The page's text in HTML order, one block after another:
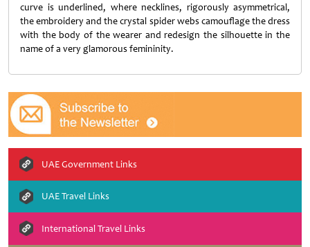
curve is underlined, where necklines, rigorously asymmetrical,
the embroidery and the crystal spider webs camouflage the dress
with the body of the wearer and redesign the silhouette in the
name of a very glamorous femininity.
UAE Government Links
UAE Travel Links
International Travel Links